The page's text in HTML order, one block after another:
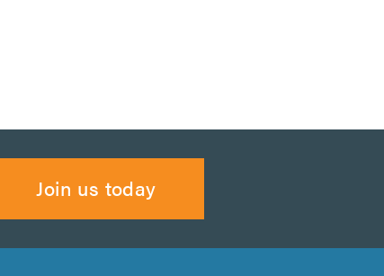
Join us today